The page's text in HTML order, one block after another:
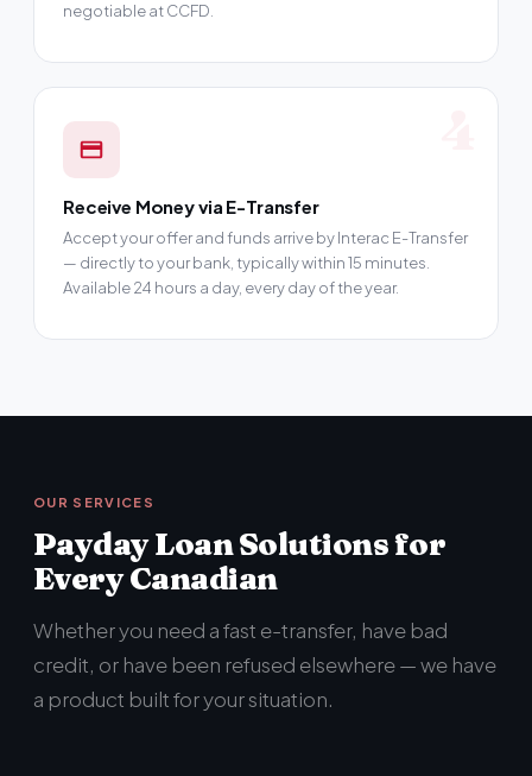
negotiable at CCFD.
Receive Money via E-Transfer
Accept your offer and funds arrive by Interac E-Transfer
— directly to your bank, typically within 15 minutes.
Available 24 hours a day, every day of the year.
OUR SERVICES
Payday Loan Solutions for
Every Canadian
Whether you need a fast e-transfer, have bad
credit, or have been refused elsewhere — we have
a product built for your situation.